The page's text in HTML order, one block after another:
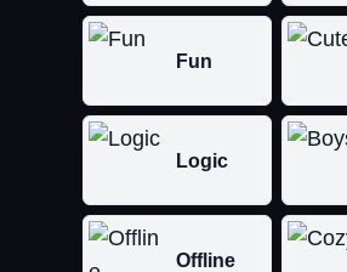
Fun
Logic
Offline